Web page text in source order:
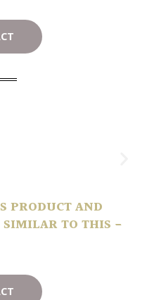
PRODUCT AND
SIMILAR TO THIS -